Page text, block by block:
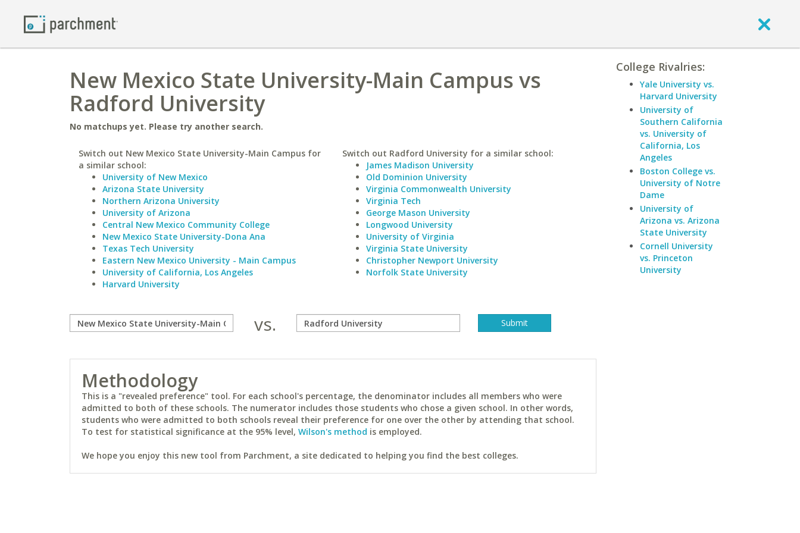
New Mexico State University-Main Campus vs
Radford University
No matchups yet. Please try another search.
Switch out New Mexico State University-Main Campus for
a similar school:
University of New Mexico
Arizona State University
Northern Arizona University
University of Arizona
Central New Mexico Community College
New Mexico State University-Dona Ana
Texas Tech University
Eastern New Mexico University - Main Campus
University of California, Los Angeles
Harvard University
Switch out Radford University for a similar school:
James Madison University
Old Dominion University
Virginia Commonwealth University
Virginia Tech
George Mason University
Longwood University
University of Virginia
Virginia State University
Christopher Newport University
Norfolk State University
vs.
Methodology
This is a "revealed preference" tool. For each school's percentage, the denominator includes all members who were
admitted to both of these schools. The numerator includes those students who chose a given school. In other words,
students who were admitted to both schools reveal their preference for one over the other by attending that school.
To test for statistical significance at the 95% level, Wilson's method is employed.
We hope you enjoy this new tool from Parchment, a site dedicated to helping you find the best colleges.
College Rivalries:
Yale University vs.
Harvard University
University of
Southern California
vs. University of
California, Los
Angeles
Boston College vs.
University of Notre
Dame
University of
Arizona vs. Arizona
State University
Cornell University
vs. Princeton
University